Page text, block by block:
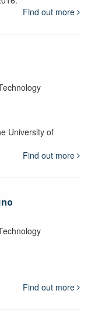
Find out more
University of
Find out more
Find out more